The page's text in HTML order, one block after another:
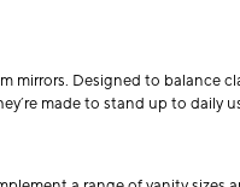
Designed to balance
made to stand up to daily